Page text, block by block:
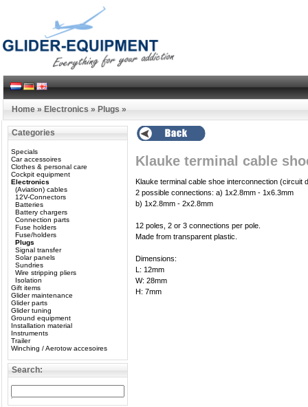
Home » Electronics » Plugs »
Categories
Specials
Car accessoires
Clothes & personal care
Cockpit equipment
Electronics
(Aviation) cables
12V-Connectors
Batteries
Battery chargers
Connection parts
Fuse holders
Fuse/holders
Plugs
Signal transfer
Solar panels
Sundries
Wire stripping pliers
Isolation
Gift items
Glider maintenance
Glider parts
Glider tuning
Ground equipment
Installation material
Instruments
Trailer
Winching / Aerotow accesoires
Search:
Klauke terminal cable
Klauke terminal cable shoe interconnection (circuit
2 possible connections: a) 1x2.8mm - 1x6.3mm
b) 1x2.8mm - 2x2.8mm
12 poles, 2 or 3 connections per pole.
Made from transparent plastic.
Dimensions:
L: 12mm
W: 28mm
H: 7mm